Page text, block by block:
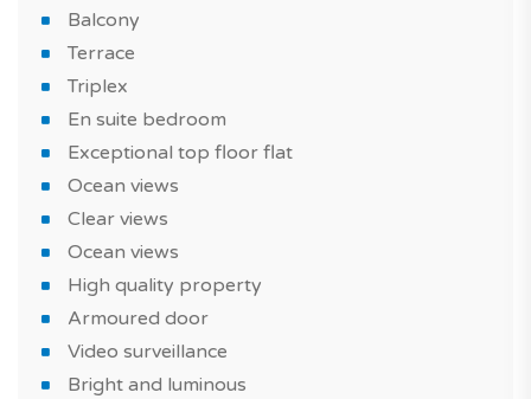
Do not miss this new seaside and urban property in
Funchal, a must in Madeira Island!
*IMAGES OF THE MODEL APARTMENT
Balcony
Terrace
Triplex
En suite bedroom
Exceptional top floor flat
Ocean views
Clear views
Ocean views
High quality property
Armoured door
Video surveillance
Bright and luminous